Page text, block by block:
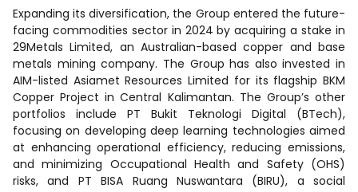
Expanding its diversification, the Group entered the future-
facing commodities sector in 2024 by acquiring a stake in
29Metals Limited, an Australian-based copper and base
metals mining company. The Group has also invested in
AIM-listed Asiamet Resources Limited for its flagship BKM
Copper Project in Central Kalimantan. The Group’s other
portfolios include PT Bukit Teknologi Digital (BTech),
focusing on developing deep learning technologies aimed
at enhancing operational efficiency, reducing emissions,
and minimizing Occupational Health and Safety (OHS)
risks, and PT BISA Ruang Nuswantara (BIRU), a social